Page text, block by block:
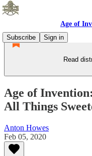
Age of
Subscribe
Sign in
Read
Age of
All Things
Anton Howes
Feb 05, 2020